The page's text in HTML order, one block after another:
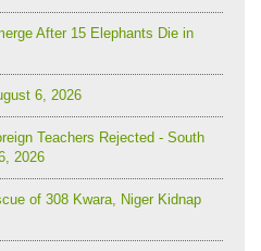
After 15 Elephants Die in
6, 2026
Teachers Rejected - South
2026
of 308 Kwara, Niger Kidnap